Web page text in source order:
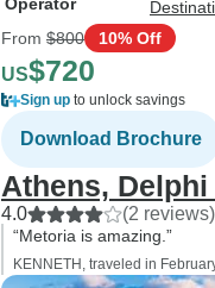
From $800 10% Off
US$720
Sign up to unlock savings
Download Brochure
Athens, Delphi
4.0 (2 reviews)
“Metoria is amazing.”
KENNETH, traveled in